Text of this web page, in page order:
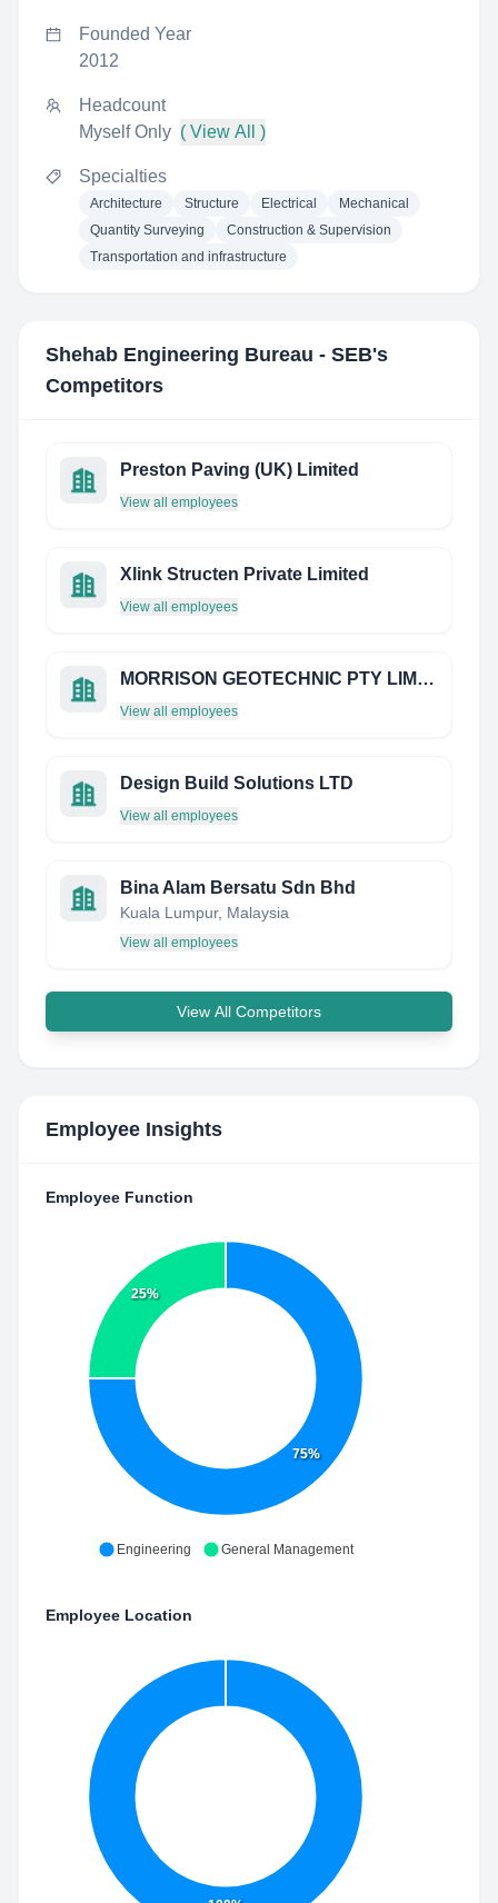
Founded Year
2012
Headcount
Myself Only ( View All )
Specialties
Architecture Structure Electrical
Mechanical
Quantity Surveying
Construction & Supervision
Transportation and infrastructure
Shehab Engineering Bureau - SEB's
Competitors
Preston Paving (UK) Limited
View all employees
Xlink Structen Private Limited
View all employees
MORRISON GEOTECHNIC PTY LIMITED
View all employees
Design Build Solutions LTD
View all employees
Bina Alam Bersatu Sdn Bhd
Kuala Lumpur, Malaysia
View all employees
View All Competitors
Employee Insights
Employee Function
75%
25%
Engineering General Management
Employee Location